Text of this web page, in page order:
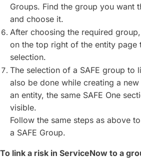
Groups. Find the group you want
and choose it.
After choosing the required
on the top right of the entity page
selection.
The selection of a SAFE group to
also be done while creating a
an entity, the same SAFE One
visible.
Follow the same steps as above
a SAFE Group.
To link a risk in ServiceNow to a